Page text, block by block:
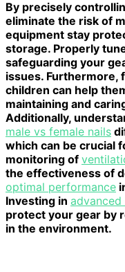
By precisely
eliminate the risk of
equipment stay
storage. Properly
safeguarding your
issues. Furthermore,
children can help
maintaining and
Additionally,
male vs female nails
which can be crucial
monitoring of
the effectiveness of
optimal performance
Investing in
protect your gear by
in the environment.